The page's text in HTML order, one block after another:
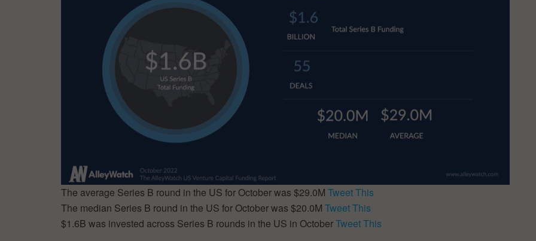
The average Series B round in the US for October was $29.0M Tweet This
The median Series B round in the US for October was $20.0M Tweet This
$1.6B was invested across Series B rounds in the US in OctoberTweet This